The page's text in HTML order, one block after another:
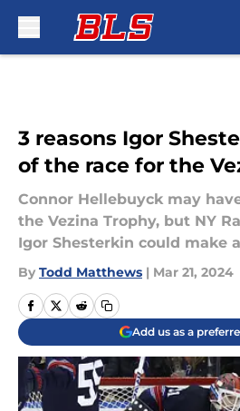
3 reasons Igor
of the race for the
Connor Hellebuyck may
the Vezina Trophy, but NY
Igor Shesterkin could make
By Todd Matthews | Mar 21, 2024
Add us as a